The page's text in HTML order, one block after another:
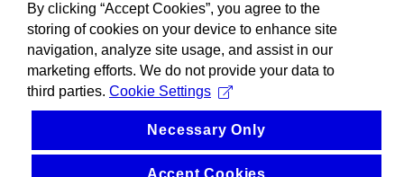
By clicking “Accept Cookies”, you agree to the
storing of cookies on your device to enhance site
navigation, analyze site usage, and assist in our
marketing efforts. We do not provide your data to
third parties. Cookie Settings
Necessary Only
Accept Cookies